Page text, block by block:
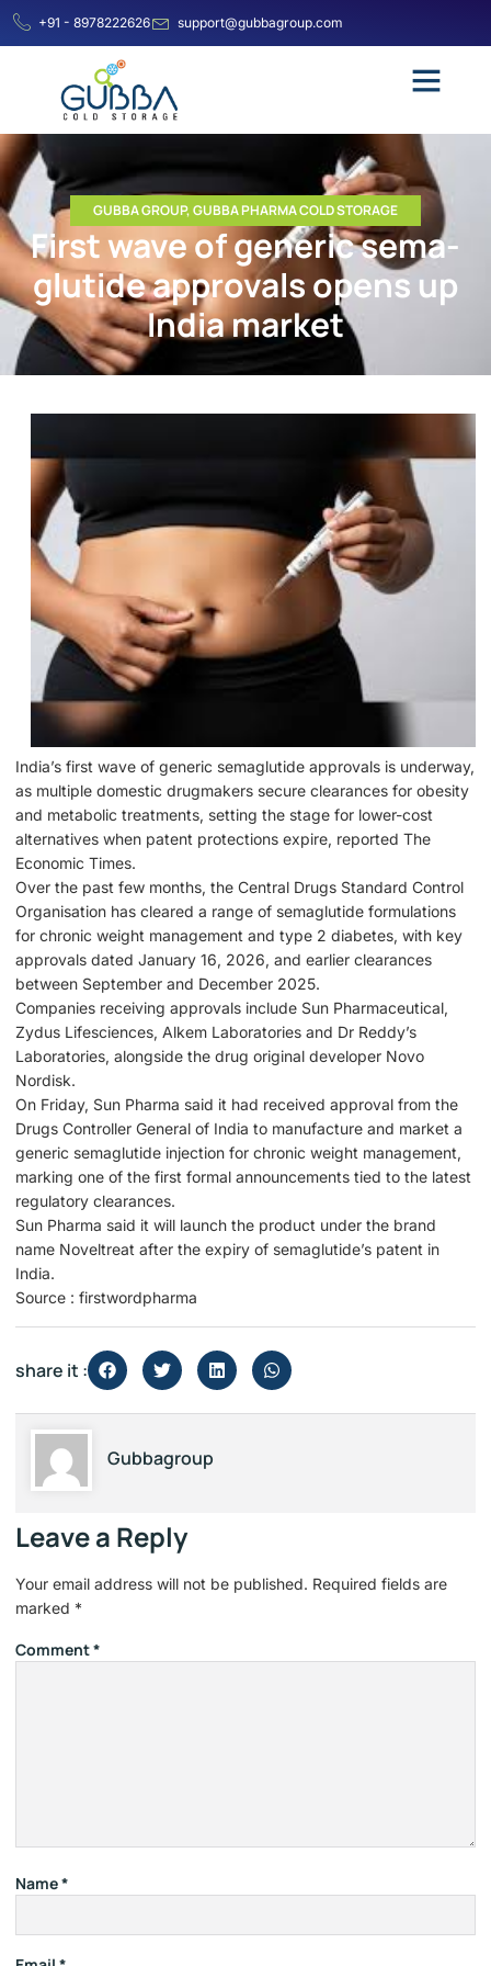
+91 - 8978222626 support@gubbagroup.com
GUBBA GROUP,GUBBA PHARMA COLD STORAGE
First wave of gen­eric sema­
glu­tide approvals opens up
India mar­ket
India’s first wave of generic semaglutide approvals is underway,
as multiple domestic drugmakers secure clearances for obesity
and metabolic treatments, setting the stage for lower-cost
alternatives when patent protections expire, reported The
Economic Times.
Over the past few months, the Central Drugs Standard Control
Organisation has cleared a range of semaglutide formulations
for chronic weight management and type 2 diabetes, with key
approvals dated January 16, 2026, and earlier clearances
between September and December 2025.
Companies receiving approvals include Sun Pharmaceutical,
Zydus Lifesciences, Alkem Laboratories and Dr Reddy’s
Laboratories, alongside the drug original developer Novo
Nordisk.
On Friday, Sun Pharma said it had received approval from the
Drugs Controller General of India to manufacture and market a
generic semaglutide injection for chronic weight management,
marking one of the first formal announcements tied to the latest
regulatory clearances.
Sun Pharma said it will launch the product under the brand
name Noveltreat after the expiry of semaglutide’s patent in
India.
Source : firstwordpharma
share it :
Gubbagroup
Leave a Reply
Your email address will not be published. Required fields are
marked *
Comment*
Name*